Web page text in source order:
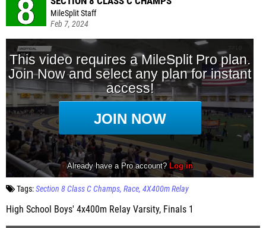
MileSplit Staff
Feb 7, 2024
Tags:Section 8 Class C Champs Race 4X400m Relay
High School Boys' 4x400m Relay Varsity, Finals 1